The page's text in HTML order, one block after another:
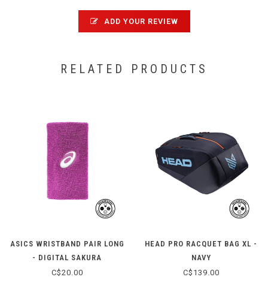
ADD YOUR REVIEW
RELATED PRODUCTS
ASICS WRISTBAND PAIR LONG
- DIGITAL SAKURA
C$20.00
HEAD PRO RACQUET BAG XL -
NAVY
C$139.00